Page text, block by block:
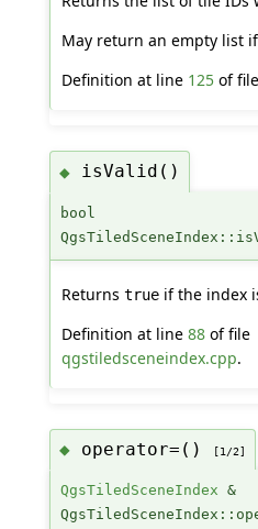
May return an empty list
Definition at line 125of file
◆ isValid()
bool
Returns trueif the index
Definition at line 88of file
qgstiledsceneindex.cpp.
◆ operator=() [1/2]
QgsTiledSceneIndex &